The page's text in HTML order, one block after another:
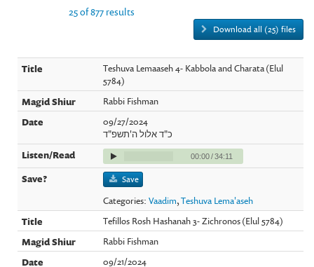
Download all (25) files
25 of 877 results
Teshuva Lemaaseh 4- Kabbola and Charata (Elul
5784)
Rabbi Fishman
09/27/2024
כ"ד אלול ה'תשפ"ד
00:00/34:11
Save
Categories:Vaadim,Teshuva Lema'aseh
Tefillos Rosh Hashanah 3- Zichronos (Elul 5784)
Rabbi Fishman
09/21/2024